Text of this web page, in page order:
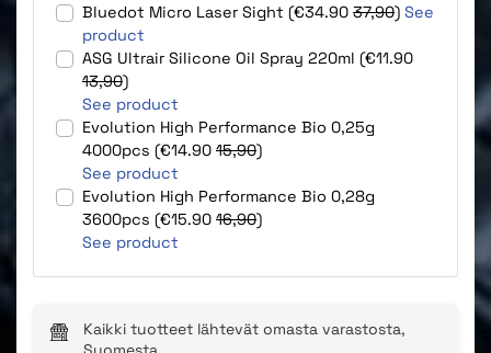
Bluedot Micro Laser Sight (€34.90 37,90) See
product
ASG Ultrair Silicone Oil Spray 220ml (€11.90
13,90)
See product
Evolution High Performance Bio 0,25g
4000pcs (€14.90 15,90)
See product
Evolution High Performance Bio 0,28g
3600pcs (€15.90 16,90)
See product
Kaikki tuotteet lähtevät omasta varastosta,